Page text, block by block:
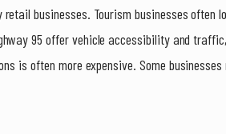
businesses. Tourism businesses often
95 offer vehicle accessibility and
is often more expensive. Some